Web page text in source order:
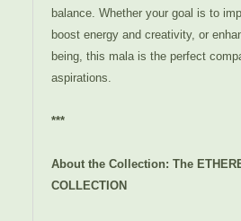
balance. Whether your goal is to
boost energy and creativity, or
being, this mala is the perfect
aspirations.
***
About the Collection: The
COLLECTION